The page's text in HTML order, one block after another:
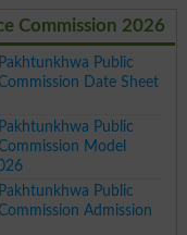
Commission 2026
Public
Date Sheet
Public
Model
Public
Admission